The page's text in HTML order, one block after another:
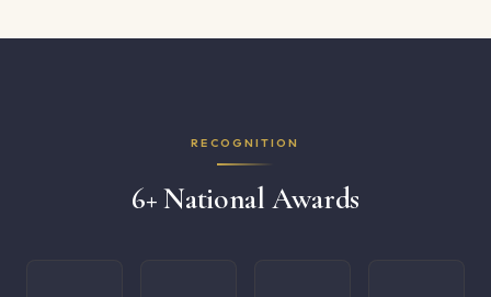
RECOGNITION
6+ National Awards